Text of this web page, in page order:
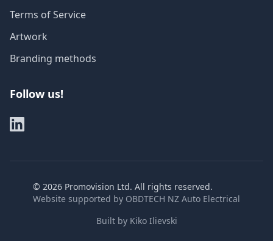
Terms of Service
Artwork
Branding methods
Follow us!
© 2026 Promovision Ltd. All rights reserved.
Website supported by OBDTECH NZ Auto Electrical
Built by Kiko Ilievski